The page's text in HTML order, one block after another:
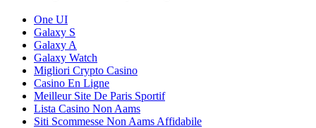
One UI
Galaxy S
Galaxy A
Galaxy Watch
Migliori Crypto Casino
Casino En Ligne
Meilleur Site De Paris Sportif
Lista Casino Non Aams
Siti Scommesse Non Aams Affidabile